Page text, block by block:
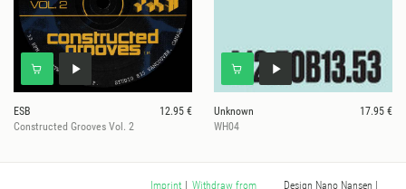
ESB
12.95 €
Constructed Grooves Vol. 2
Unknown
17.95 €
WH04
Imprint Withdraw from Design Nano Nansen |